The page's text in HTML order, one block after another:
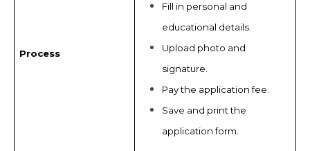
Process
Fill in personal and
educational details.
Upload photo and
signature.
Pay the application fee.
Save and print the
application form.